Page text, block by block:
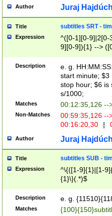
Author Juraj
Title subtitles SRT -
Expression
^([0-1][0-9]|2[0-
9][0-9]){1} -->
{1},([0-9][0-
Description
e. g.
start minute; $3
stop hour; $6 is
s/1000;
Matches 00:12:35,126 --
Non-Matches
00:59:35,126
00:16:20,30
|
Author Juraj
Title subtitles SUB -
Expression
^\{([1-9]{1}|[1-
{1}\}(.*)$
Description e. g.
Matches